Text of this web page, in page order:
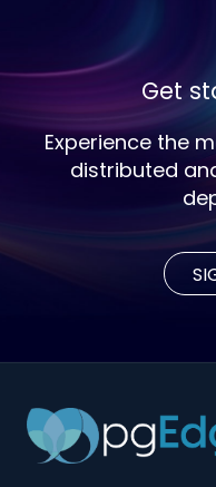
Get
Experience the
distributed